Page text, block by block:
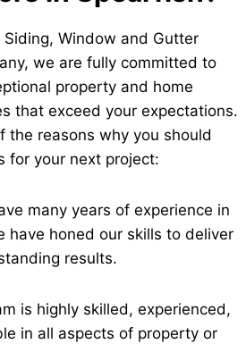
Siding, Window and Gutter
we are fully committed to
property and home
that exceed your expectations.
the reasons why you should
for your next project:
many years of experience in
have honed our skills to deliver
results.
is highly skilled, experienced,
in all aspects of property or